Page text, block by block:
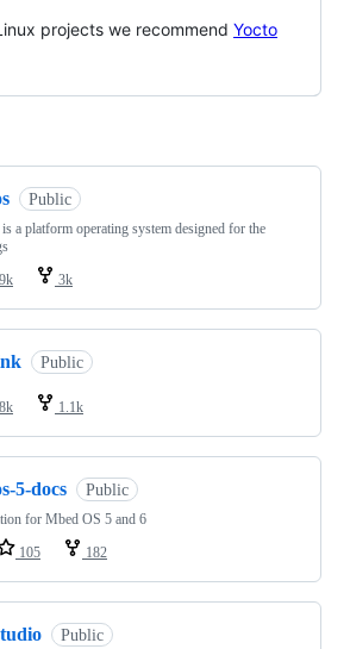
projects we recommend Yocto
Public
a platform operating system designed for the
3k
Public
1.1k
5-docs Public
for Mbed OS 5 and 6
105 182
Public